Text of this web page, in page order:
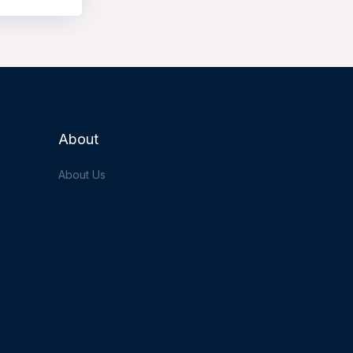
About
About Us